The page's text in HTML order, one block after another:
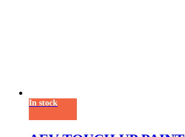
In stock